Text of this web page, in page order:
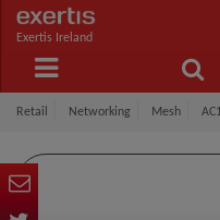
Exertis Ireland
Retail Networking Mesh